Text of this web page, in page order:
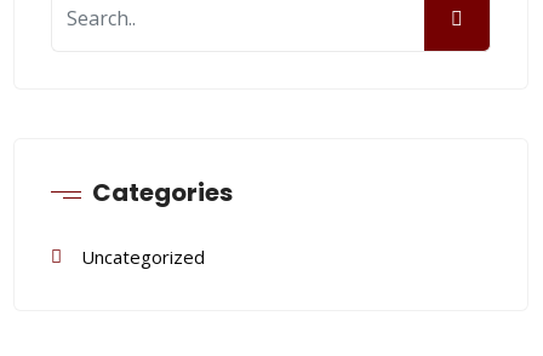
Categories
Uncategorized